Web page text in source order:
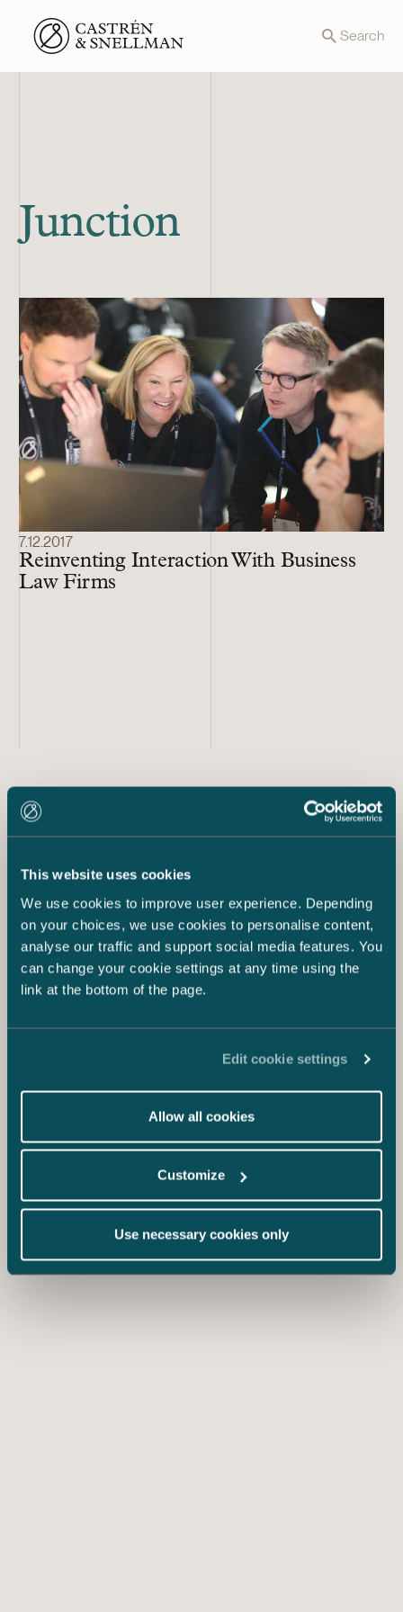
This website uses cookies
We use cookies to improve user experience. Depending
on your choices, we use cookies to personalise content,
analyse our traffic and support social media features. You
can change your cookie settings at any time using the
link at the bottom of the page.
Edit cookie settings
Allow all cookies
Customize
Use necessary cookies only
Front page Search
Junction
7.12.2017
Reinventing Interaction With Business
Law Firms